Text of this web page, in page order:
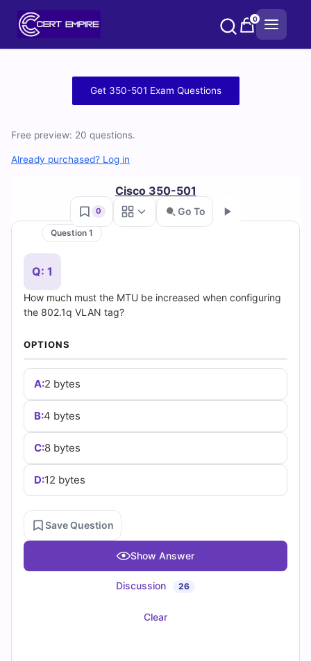
0
501
Practice
Questions
and
Answers
(2026)
Cert
Empire
Practice
Questions
Get 350-501 Exam Questions
Free preview: 20 questions.
Already purchased? Log in
Cisco 350-501
0 Go To
Question 1
Q: 1
How much must the MTU be increased when configuring
the 802.1q VLAN tag?
OPTIONS
A:2 bytes
B:4 bytes
C:8 bytes
D:12 bytes
Save Question
Show Answer
Discussion 26
Clear